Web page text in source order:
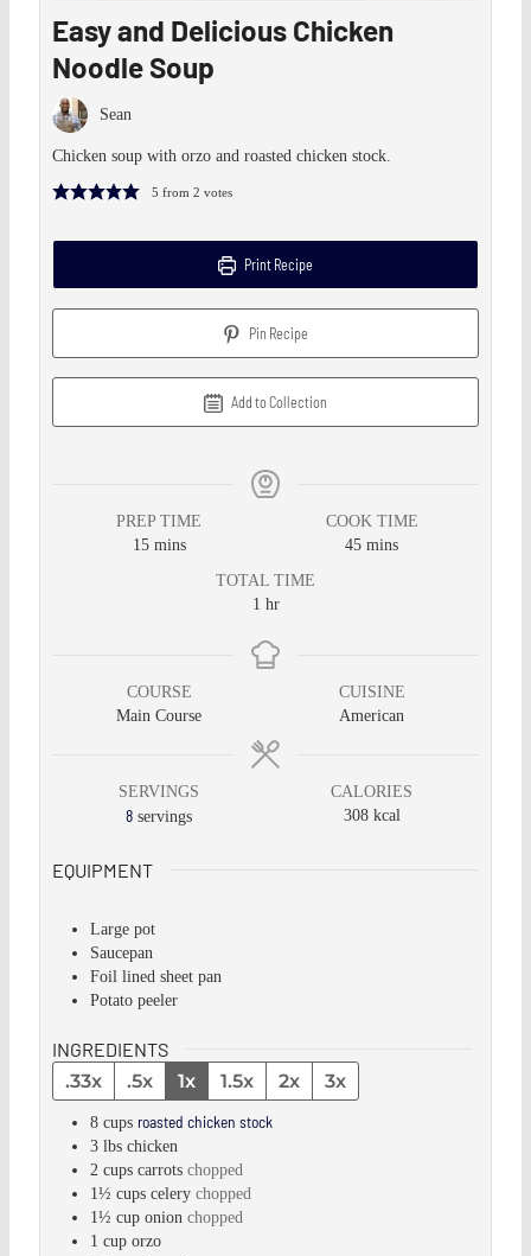
Easy and Delicious Chicken
Noodle Soup
Sean
Chicken soup with orzo and roasted chicken stock.
5 from2 votes
Print Recipe
Pin Recipe
Add to Collection
PREP TIME
15 mins
COOK TIME
45 mins
TOTAL TIME
1 hr
COURSE
Main Course
CUISINE
American
SERVINGS
8 servings
CALORIES
308 kcal
EQUIPMENT
Large pot
Saucepan
Foil lined sheet pan
Potato peeler
INGREDIENTS
.33x
.5x 1x 1.5x 2x 3x
8 cups roasted chicken stock
3 lbs chicken
2 cups carrots chopped
1½ cups celery chopped
1½ cup onion chopped
1 cup orzo